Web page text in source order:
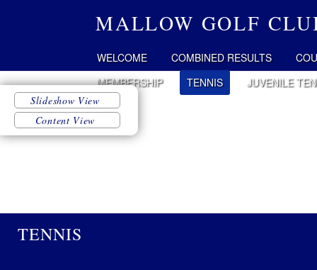
MALLOW GOLF
WELCOME COMBINED RESULTS
MEMBERSHIP
TENNIS JUVENILE
TENNIS